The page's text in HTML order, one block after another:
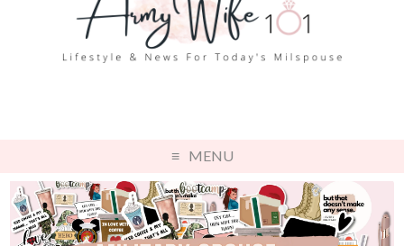
MENU